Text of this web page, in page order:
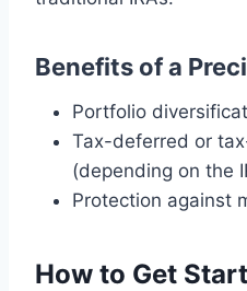
Benefits of a
Portfolio
Tax-deferred or
(depending on the
Protection against
How to Get